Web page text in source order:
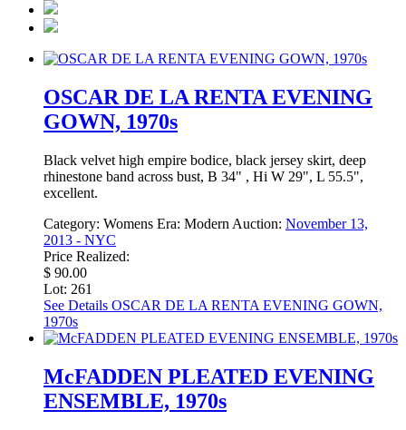
OSCAR DE LA RENTA EVENING
GOWN, 1970s
Black velvet high empire bodice, black jersey skirt, deep
rhinestone band across bust, B 34" , Hi W 29", L 55.5",
excellent.
Category: Womens Era: Modern Auction: November 13,
2013 - NYC
Price Realized:
$ 90.00
Lot: 261
See Details OSCAR DE LA RENTA EVENING GOWN,
1970s
McFADDEN PLEATED EVENING
ENSEMBLE, 1970s